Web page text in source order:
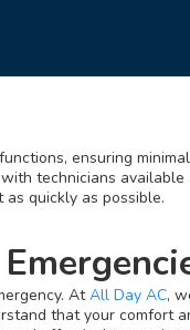
ensuring
technicians
quickly as possible.
AtAll Day AC,
that your comfort